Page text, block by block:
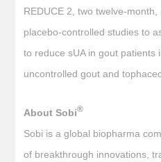
REDUCE 2, two twelve-
placebo-controlled studies to
to reduce sUA in gout patients
uncontrolled gout and
About Sobi®
Sobi is a global biopharma
of breakthrough innovations,